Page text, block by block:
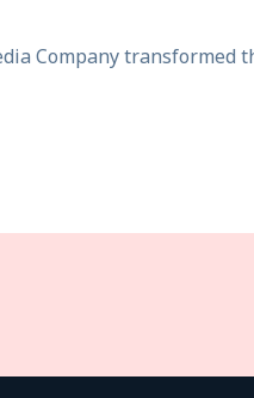
Company transformed